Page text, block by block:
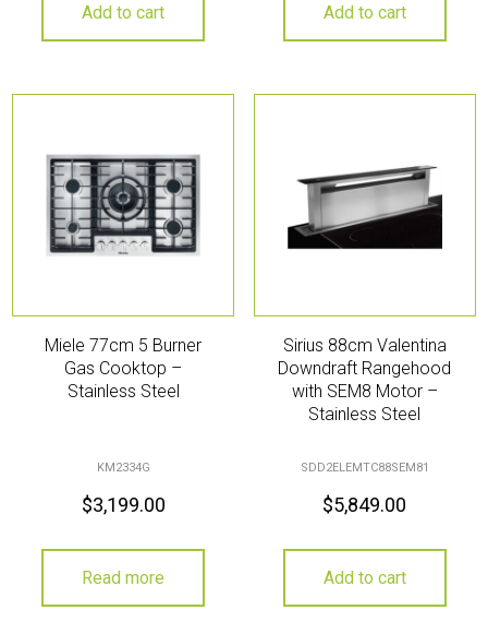
Add to cart Add to cart
Miele 77cm 5 Burner
Gas Cooktop –
Stainless Steel
KM2334G
$3,199.00
Read more
Sirius 88cm Valentina
Downdraft Rangehood
with SEM8 Motor –
Stainless Steel
SDD2ELEMTC88SEM81
$5,849.00
Add to cart